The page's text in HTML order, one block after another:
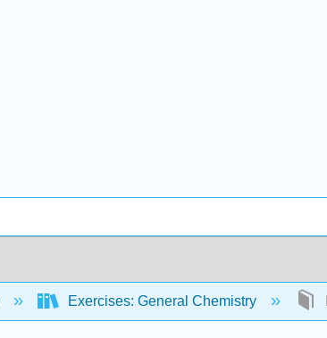
Exercises: General Chemistry